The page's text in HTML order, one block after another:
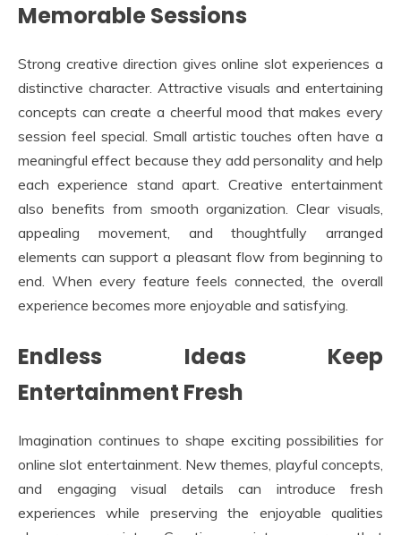
Memorable Sessions
Strong creative direction gives online slot experiences a
distinctive character. Attractive visuals and entertaining
concepts can create a cheerful mood that makes every
session feel special. Small artistic touches often have a
meaningful effect because they add personality and help
each experience stand apart. Creative entertainment
also benefits from smooth organization. Clear visuals,
appealing movement, and thoughtfully arranged
elements can support a pleasant flow from beginning to
end. When every feature feels connected, the overall
experience becomes more enjoyable and satisfying.
Endless Ideas Keep
Entertainment Fresh
Imagination continues to shape exciting possibilities for
online slot entertainment. New themes, playful concepts,
and engaging visual details can introduce fresh
experiences while preserving the enjoyable qualities